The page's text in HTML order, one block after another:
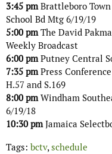
3:45 pmBrattleboro Town
School Bd Mtg 6/19/19
5:00 pmThe David
Weekly Broadcast
6:00 pmPutney Central
7:35 pmPress
H.57 and S.169
8:00 pmWindham
6/19/18
10:30 pmJamaica
Tags: bctv,schedule